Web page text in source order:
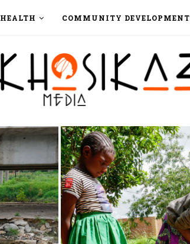
HEALTH COMMUNITY DEVELOPMENT